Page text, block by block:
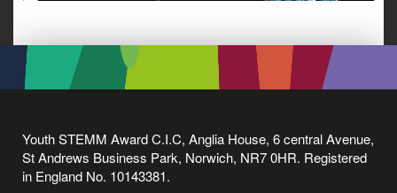
Youth STEMM Award C.I.C, Anglia House, 6 central Avenue,
St Andrews Business Park, Norwich, NR7 0HR. Registered
in England No. 10143381.